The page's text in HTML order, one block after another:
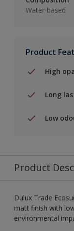
Water-based
Product
High
Long
Low
Product
Dulux Trade
matt finish with
environmental